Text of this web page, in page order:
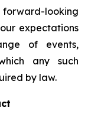
looking
expectations
of events,
any such
by law.